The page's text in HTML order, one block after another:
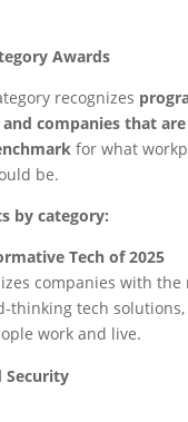
Awards
recognizes
companies that
for what
be.
by category:
Tech of 2025
companies with the
thinking tech
work and live.
Security